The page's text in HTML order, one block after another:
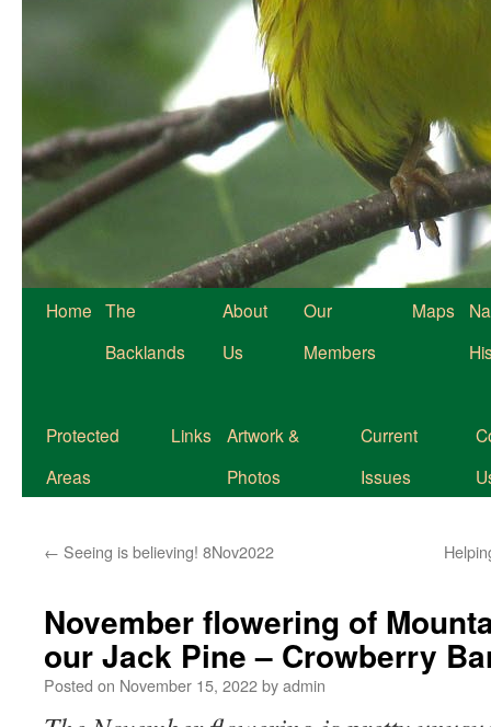
Home The
Backlands
About
Us
Our
Members
Maps
Protected
Areas
Links
Artwork &
Photos
Current
Issues
← Seeing is believing! 8Nov2022
November flowering of
our Jack Pine – Crowberry
Posted on November 15, 2022byadmin